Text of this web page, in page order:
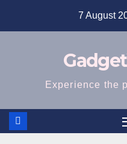
7 August
Experience the